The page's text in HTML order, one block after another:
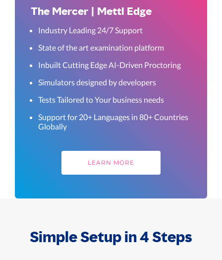
The Mercer | Mettl Edge
Industry Leading 24/7 Support
State of the art examination platform
Inbuilt Cutting Edge AI-Driven Proctoring
Simulators designed by developers
Tests Tailored to Your business needs
Support for 20+ Languages in 80+ Countries
Globally
LEARN MORE
Simple Setup in 4 Steps